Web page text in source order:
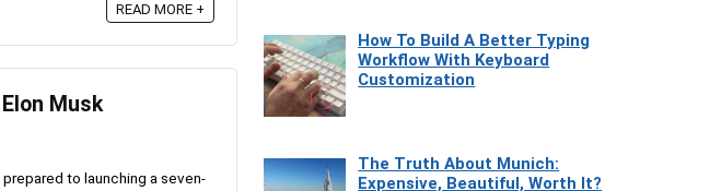
READ MORE +
Musk
to launching a seven-
How To Build A Better Typing
Workflow With Keyboard
Customization
The Truth About Munich:
Expensive, Beautiful, Worth It?